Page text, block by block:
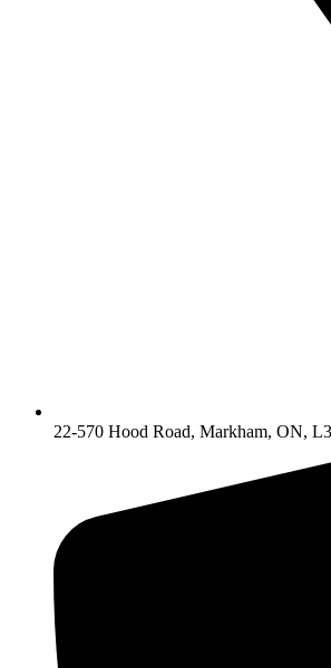
22-570 Hood Road, Markham, ON,